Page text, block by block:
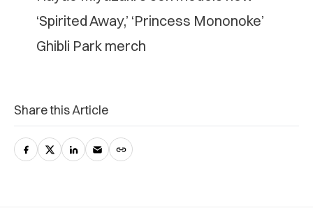
‘Spirited Away,’ ‘Princess Mononoke’
Ghibli Park merch
Share this Article